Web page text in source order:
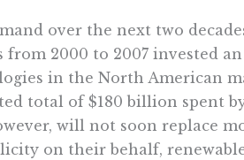
over the next two
from 2000 to 2007 invested
in the North American
total of $180 billion spent by
will not soon replace
on their behalf,